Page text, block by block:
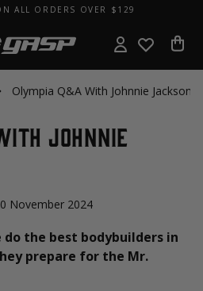
ALL ORDERS OVER $129
Olympia Q&A With Johnnie Jackson
Johnnie
November 2024
the best bodybuilders in
prepare for the Mr.